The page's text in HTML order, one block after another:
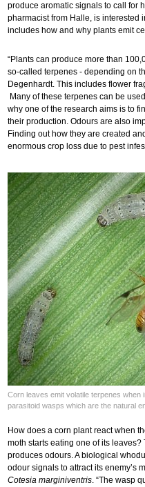
produce aromatic signals to call for
pharmacist from Halle, is interested
includes how and why plants emit
“Plants can produce more than
so-called terpenes - depending on
Degenhardt. This includes flower
Many of these terpenes can be
why one of the research aims is to
their production. Odours are also
Finding out how they are created
enormous crop loss due to pest
Corn leaves emit volatile terpenes
parasitoid wasps which are the natural
How does a corn plant react when
moth starts eating one of its
produces odours. A biological
odour signals to attract its enemy’s
Cotesia marginiventris. “The wasp